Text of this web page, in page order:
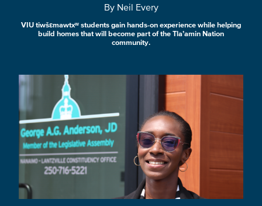
By Neil Every
VIU tiwšɛmawtxʷ students gain hands-on experience while helping
build homes that will become part of the Tla’amin Nation
community.